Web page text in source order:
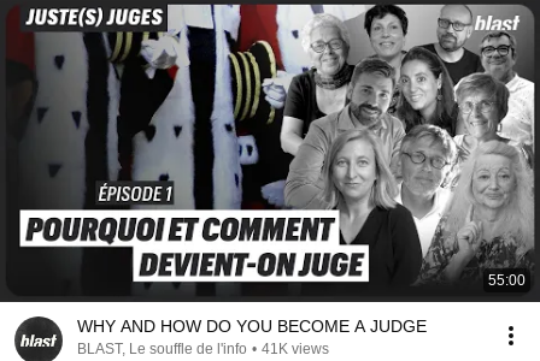
55:00
WHY AND HOW DO YOU BECOME A JUDGE
BLAST, Le souffle de l'info • 41K views